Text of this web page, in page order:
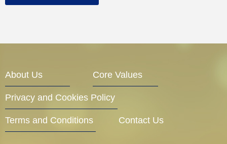
About Us Core Values
Privacy and Cookies Policy
Terms and Conditions Contact Us